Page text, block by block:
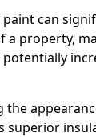
can
a property,
the
superior